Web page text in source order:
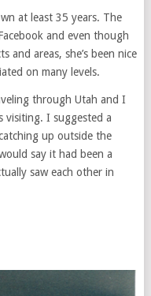
at least 35 years. The
and even though
and areas, she’s been nice
on many levels.
through Utah and I
visiting. I suggested a
up outside the
say it had been a
saw each other in